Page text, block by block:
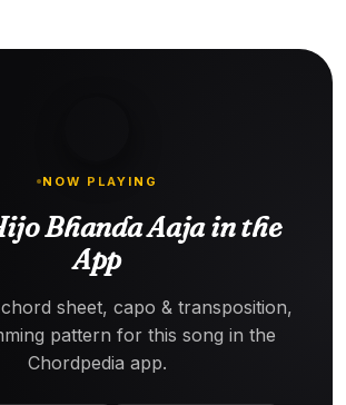
NOW PLAYING
Bhanda Aaja in the
App
sheet, capo & transposition,
pattern for this song in the
Chordpedia app.